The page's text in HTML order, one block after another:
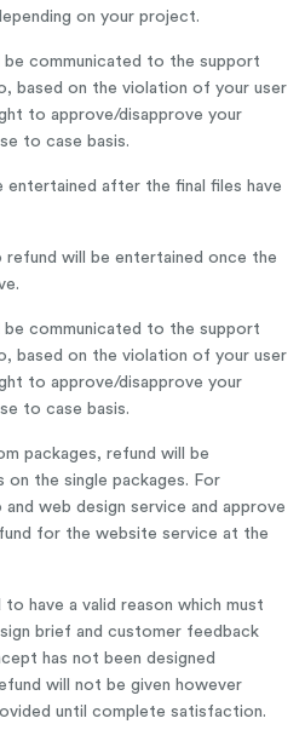
on your project.
be communicated to the support
based on the violation of your user
to approve/disapprove your
to case basis.
entertained after the final files have
refund will be entertained once the
be communicated to the support
based on the violation of your user
to approve/disapprove your
to case basis.
packages, refund will be
on the single packages. For
web design service and approve
for the website service at the
have a valid reason which must
brief and customer feedback
has not been designed
will not be given however
until complete satisfaction.